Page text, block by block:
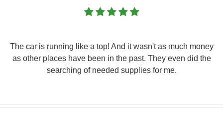
The car is running like a top! And it wasn't as much money
as other places have been in the past. They even did the
searching of needed supplies for me.